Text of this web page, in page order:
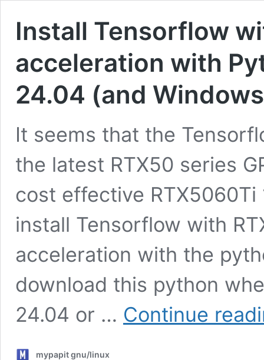
Install Tensorflow
acceleration with
24.04 (and
It seems that the
the latest RTX50 series
cost effective RTX5060Ti
install Tensorflow with
acceleration with the
download this python
24.04 or … Continue
mypapit gnu/linux